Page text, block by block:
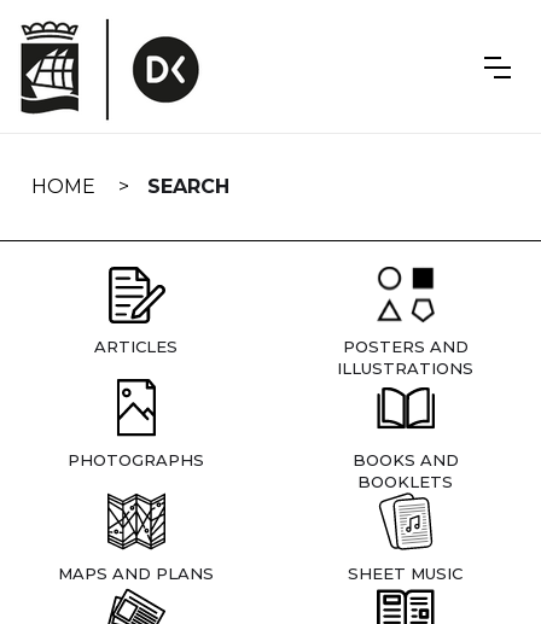
navigation
HOME SEARCH
ARTICLES
POSTERS AND
ILLUSTRATIONS
PHOTOGRAPHS
BOOKS AND
BOOKLETS
MAPS AND PLANS SHEET MUSIC